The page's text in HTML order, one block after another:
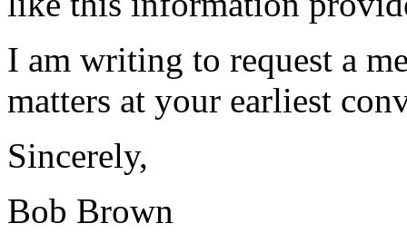
I am writing to request a
matters at your earliest
Sincerely,
Bob Brown